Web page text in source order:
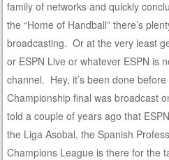
family of networks and quickly
the “Home of Handball” there’s
broadcasting. Or at the very least
or ESPN Live or whatever ESPN is
channel. Hey, it’s been done
Championship final was broadcast
told a couple of years ago that
the Liga Asobal, the Spanish
Champions League is there for the